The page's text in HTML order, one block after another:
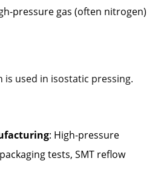
pressure gas (often nitrogen)
used in isostatic pressing.
: High-pressure
tests, SMT reflow